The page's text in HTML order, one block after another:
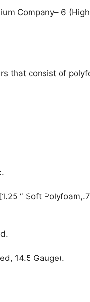
Company– 6
that consist of
″ Soft
14.5 Gauge).